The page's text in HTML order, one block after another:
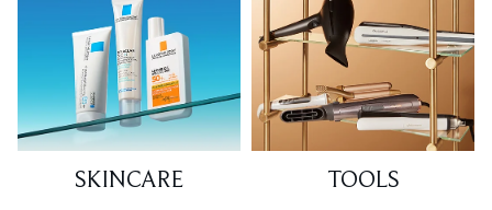
SKINCARE TOOLS